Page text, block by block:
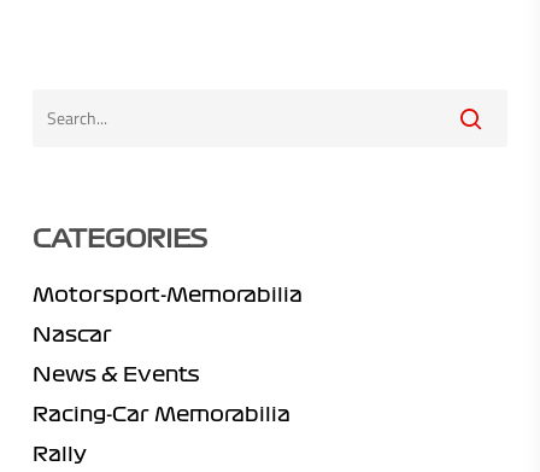
CATEGORIES
Motorsport-Memorabilia
Nascar
News & Events
Racing-Car Memorabilia
Rally